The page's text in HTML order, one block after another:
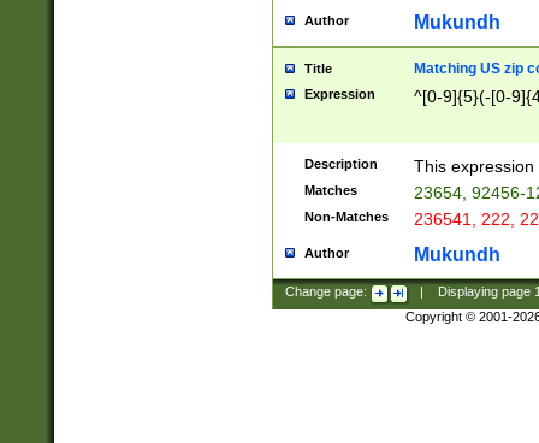
Author Mukundh
Title Matching US zip
Expression ^[0-9]{5}(-[0-
Description This
Matches 23654, 92456-
Non-Matches 236541, 222,
Author Mukundh
Change page: Displaying page
Copyright © 2001-